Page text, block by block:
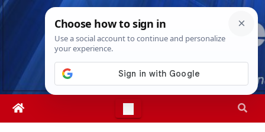
Skip
Thu. Aug 6th, 20268:10:23 PM